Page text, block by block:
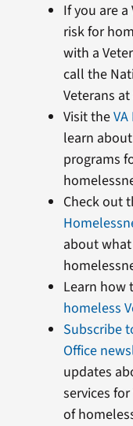
If you are
risk for
with a
call the
Veterans at
Visit the
learn
programs
Check out
about
Learn how
homeless
Subscribe
Office
updates
services
of